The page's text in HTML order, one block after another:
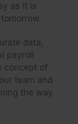
as it is
data,
payroll
concept of
team and
the way